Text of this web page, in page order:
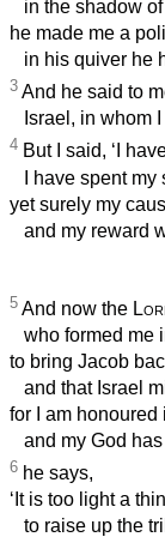
in the shadow
he made me a
in his quiver he
3 And he said to
Israel, in whom I
4 But I said, ‘I
I have spent my
yet surely my
and my reward
5 And now the
who formed me
to bring Jacob
and that Israel
for I am honoured
and my God
6 he says,
‘It is too light a
to raise up the